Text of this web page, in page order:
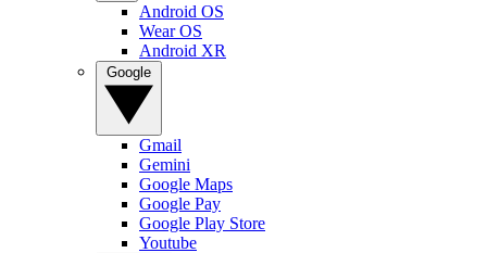
Android OS
Wear OS
Android XR
Gmail
Gemini
Google Maps
Google Pay
Google Play Store
Youtube